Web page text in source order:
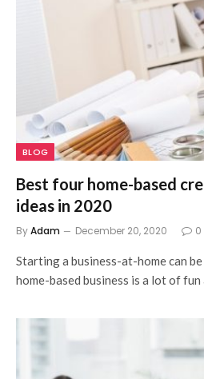
BLOG
Best four home-based
ideas in 2020
ByAdam December 20, 2020 0
Starting a business-at-home can
home-based business is a lot of